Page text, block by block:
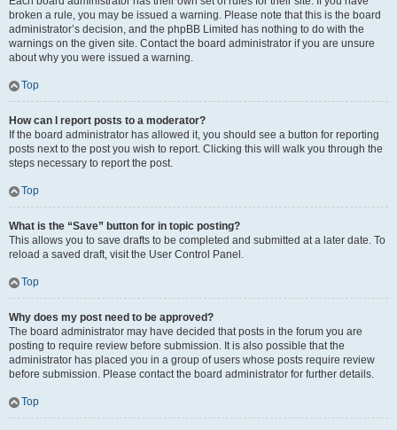
broken a rule, you may be issued a warning. Please note that this is the board
administrator’s decision, and the phpBB Limited has nothing to do with the
warnings on the given site. Contact the board administrator if you are unsure
about why you were issued a warning.
Top
How can I report posts to a moderator?
If the board administrator has allowed it, you should see a button for reporting
posts next to the post you wish to report. Clicking this will walk you through the
steps necessary to report the post.
Top
What is the “Save” button for in topic posting?
This allows you to save drafts to be completed and submitted at a later date. To
reload a saved draft, visit the User Control Panel.
Top
Why does my post need to be approved?
The board administrator may have decided that posts in the forum you are
posting to require review before submission. It is also possible that the
administrator has placed you in a group of users whose posts require review
before submission. Please contact the board administrator for further details.
Top